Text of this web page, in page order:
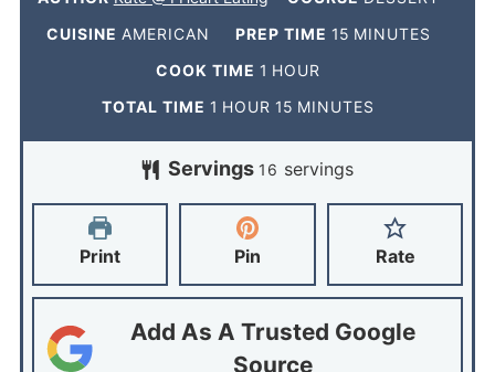
CUISINE AMERICAN PREP TIME 15 MINUTES
COOK TIME 1 HOUR
TOTAL TIME 1 HOUR 15 MINUTES
Servings 16 servings
Print Pin Rate
Add As A Trusted Google
Source